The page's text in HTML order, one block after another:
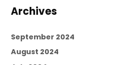
Archives
September 2024
August 2024